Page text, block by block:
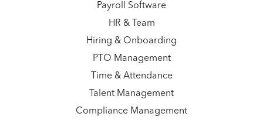
Payroll Software
HR & Team
Hiring & Onboarding
PTO Management
Time & Attendance
Talent Management
Compliance Management